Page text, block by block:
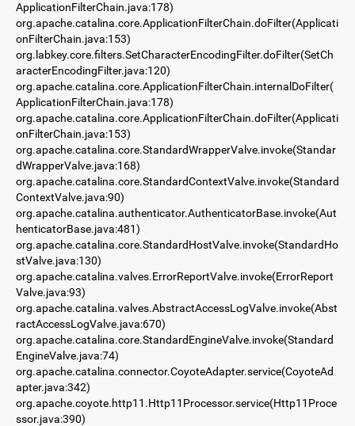
ApplicationFilterChain.java:178)
org.apache.catalina.core.ApplicationFilterChain.doFilter(Applicati
onFilterChain.java:153)
org.labkey.core.filters.SetCharacterEncodingFilter.doFilter(SetCh
aracterEncodingFilter.java:120)
org.apache.catalina.core.ApplicationFilterChain.internalDoFilter(
ApplicationFilterChain.java:178)
org.apache.catalina.core.ApplicationFilterChain.doFilter(Applicati
onFilterChain.java:153)
org.apache.catalina.core.StandardWrapperValve.invoke(Standar
dWrapperValve.java:168)
org.apache.catalina.core.StandardContextValve.invoke(Standard
ContextValve.java:90)
org.apache.catalina.authenticator.AuthenticatorBase.invoke(Aut
henticatorBase.java:481)
org.apache.catalina.core.StandardHostValve.invoke(StandardHo
stValve.java:130)
org.apache.catalina.valves.ErrorReportValve.invoke(ErrorReport
Valve.java:93)
org.apache.catalina.valves.AbstractAccessLogValve.invoke(Abst
ractAccessLogValve.java:670)
org.apache.catalina.core.StandardEngineValve.invoke(Standard
EngineValve.java:74)
org.apache.catalina.connector.CoyoteAdapter.service(CoyoteAd
apter.java:342)
org.apache.coyote.http11.Http11Processor.service(Http11Proce
ssor.java:390)